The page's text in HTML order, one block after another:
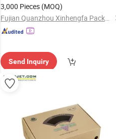
Printed Corrugated Card
3,000 Pieces (MOQ)
Fujian Quanzhou Xinhengfa Packaging Co., Ltd.
Send Inquiry